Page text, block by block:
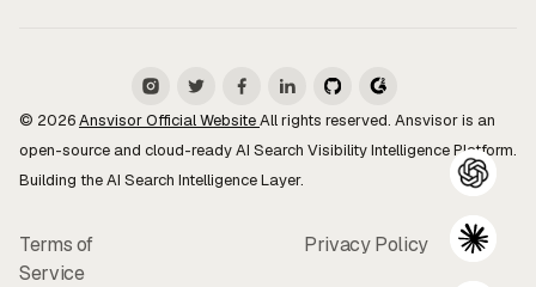
© 2026Ansvisor Official WebsiteAll rights reserved. Ansvisor is an
open-source and cloud-ready AI Search Visibility Intelligence Platform.
Building the AI Search Intelligence Layer.
Terms of
Service
Privacy Policy